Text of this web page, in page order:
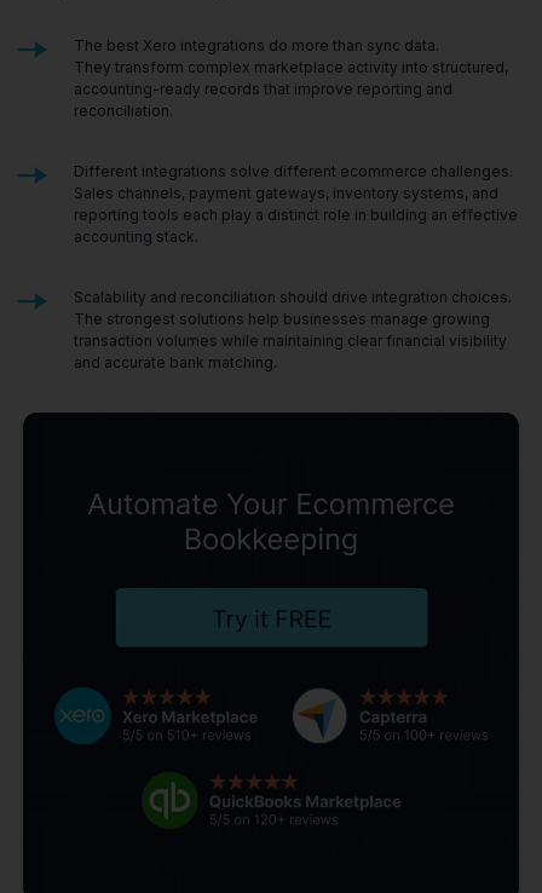
The best Xero integrations do more than sync data.
They transform complex marketplace activity into structured,
accounting-ready records that improve reporting and
reconciliation.
Different integrations solve different ecommerce challenges.
Sales channels, payment gateways, inventory systems, and
reporting tools each play a distinct role in building an effective
accounting stack.
Scalability and reconciliation should drive integration choices.
The strongest solutions help businesses manage growing
transaction volumes while maintaining clear financial visibility
and accurate bank matching.